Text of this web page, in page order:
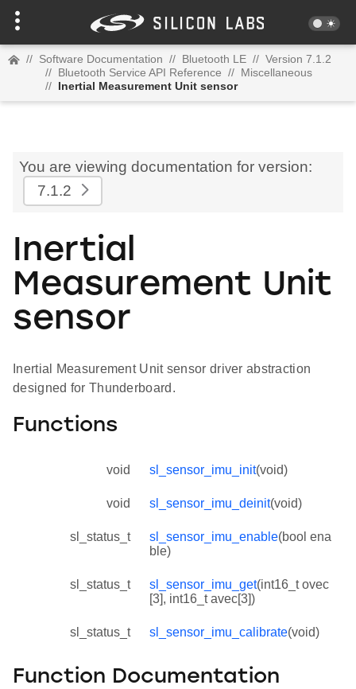
// Software Documentation // Bluetooth LE // Version 7.1.2
// Bluetooth Service API Reference // Miscellaneous
// Inertial Measurement Unit sensor
You are viewing documentation for version:
7.1.2
Inertial
Measurement Unit
sensor
Inertial Measurement Unit sensor driver abstraction
designed for Thunderboard.
Functions
void sl_sensor_imu_init(void)
void sl_sensor_imu_deinit(void)
sl_status_t sl_sensor_imu_enable(bool ena
ble)
sl_status_t sl_sensor_imu_get(int16_t ovec
[3], int16_t avec[3])
sl_status_t sl_sensor_imu_calibrate(void)
Function Documentation